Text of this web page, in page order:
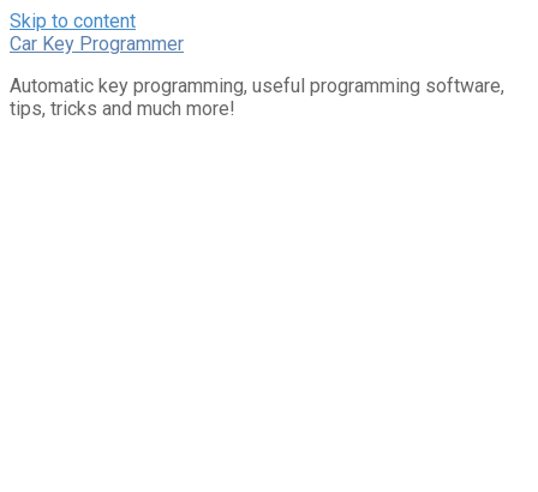
Skip to content
Car Key Programmer
Automatic key programming, useful programming software,
tips, tricks and much more!